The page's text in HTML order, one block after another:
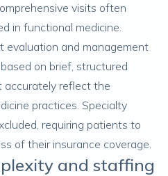
visits often
in functional medicine.
evaluation and management
on brief, structured
accurately reflect the
practices. Specialty
requiring patients to
of their insurance coverage.
and staffing